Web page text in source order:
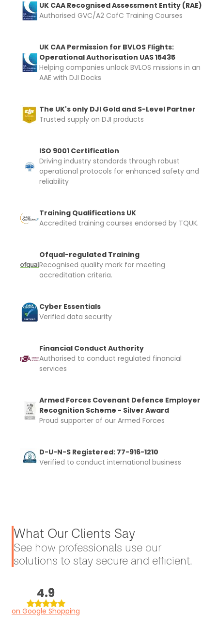
UK CAA Recognised Assessment Entity (RAE)
Authorised GVC/A2 CofC Training Courses
UK CAA Permission for BVLOS Flights:
Operational Authorisation UAS 15435
Helping companies unlock BVLOS missions in an
AAE with DJI Docks
The UK's only DJI Gold and S-Level Partner
Trusted supply on DJI products
ISO 9001 Certification
Driving industry standards through robust
operational protocols for enhanced safety and
reliability
Training Qualifications UK
Accredited training courses endorsed by TQUK.
Ofqual-regulated Training
Recognised quality mark for meeting
accreditation criteria.
Cyber Essentials
Verified data security
Financial Conduct Authority
Authorised to conduct regulated financial
services
Armed Forces Covenant Defence Employer
Recognition Scheme - Silver Award
Proud supporter of our Armed Forces
D-U-N-S Registered: 77-916-1210
Verified to conduct international business
What Our Clients Say
See how professionals use our
solutions to stay secure and efficient.
4.9
on Google Shopping